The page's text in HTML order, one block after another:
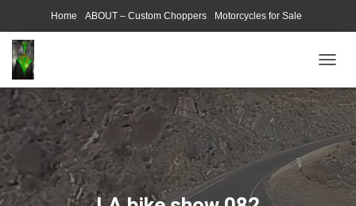
Home ABOUT – Custom Choppers Motorcycles for Sale
O
G
G
L
E
N
A